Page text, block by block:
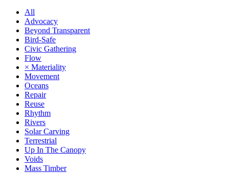
All
Advocacy
Beyond Transparent
Bird-Safe
Civic Gathering
Flow
× Materiality
Movement
Oceans
Repair
Reuse
Rhythm
Rivers
Solar Carving
Terrestrial
Up In The Canopy
Voids
Mass Timber